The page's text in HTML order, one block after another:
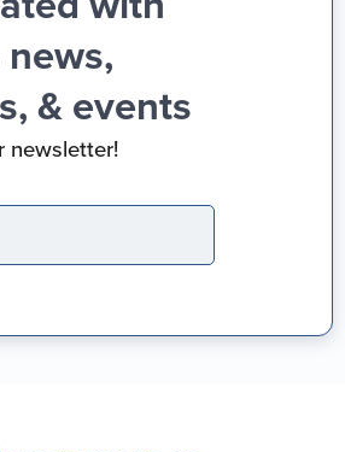
& events
newsletter!